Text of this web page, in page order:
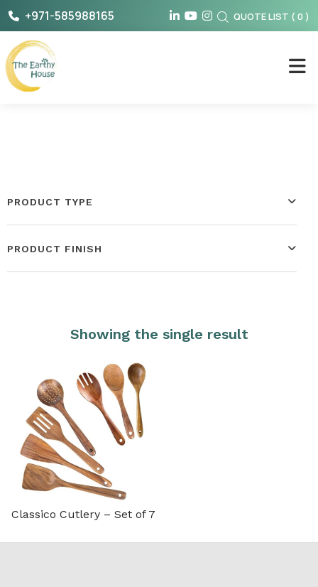
Skip
content
+971-585988165 QUOTE LIST ( 0 )
The Earthy House
PRODUCT TYPE
PRODUCT FINISH
Showing the single result
Classico Cutlery – Set of 7